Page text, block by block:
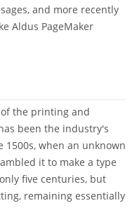
and more recently
Aldus PageMaker
the printing and
been the industry's
when an unknown
it to make a type
five centuries, but
remaining essentially